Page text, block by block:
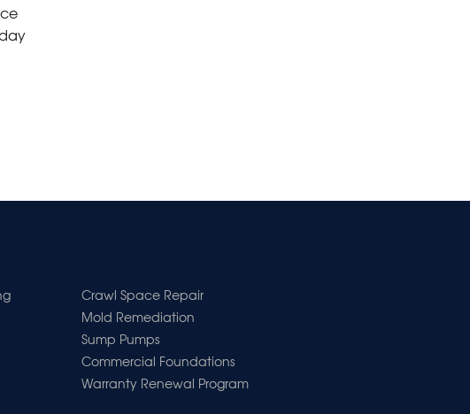
Crawl Space Repair
Mold Remediation
Sump Pumps
Commercial Foundations
Warranty Renewal Program